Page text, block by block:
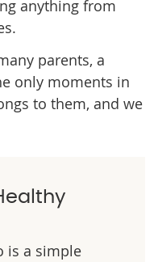
anything from
parents, a
only moments in
to them, and we
is a simple